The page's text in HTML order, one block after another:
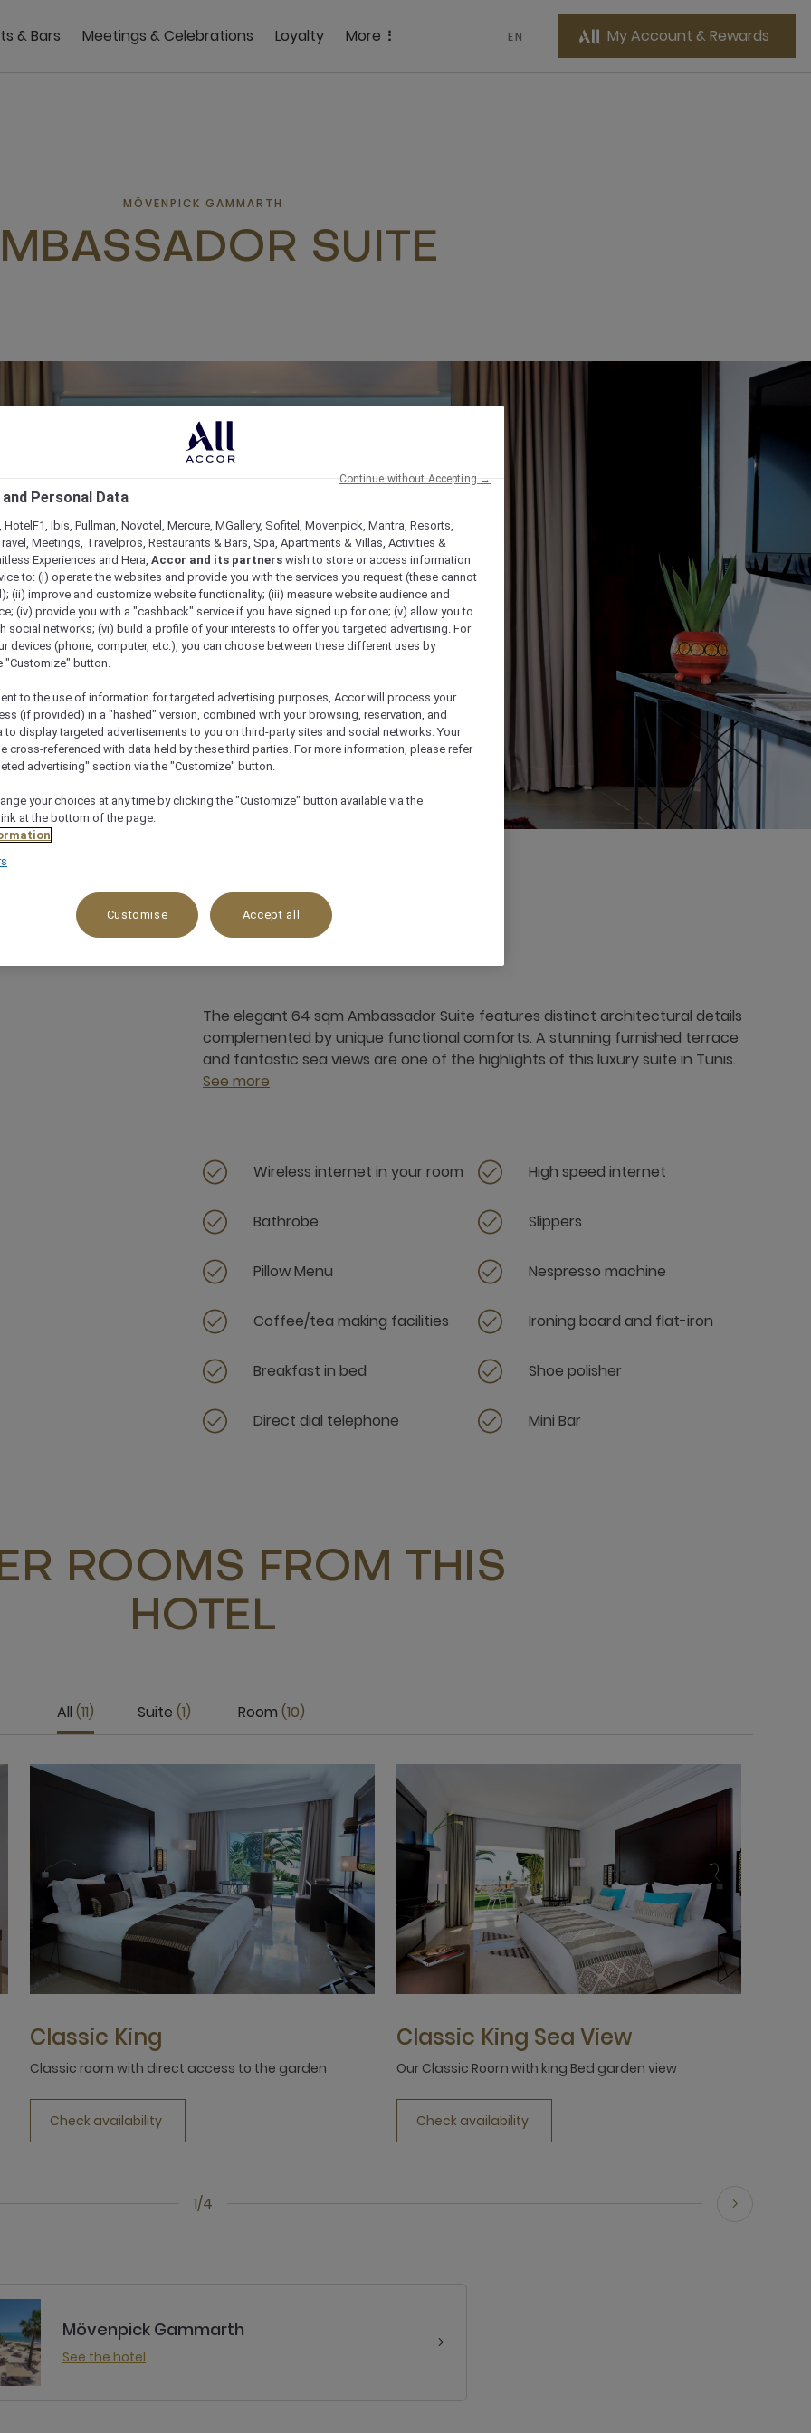
& Bars Meetings & Celebrations Loyalty More EN My Account & Rewards
MÖVENPICK GAMMARTH
SUITE
Check availability
The elegant 64 sqm Ambassador Suite features distinct architectural details
complemented by unique functional comforts. A stunning furnished terrace
and fantastic sea views are one of the highlights of this luxury suite in Tunis.
See more
Wireless internet in your room High speed internet
Bathrobe Slippers
Pillow Menu Nespresso machine
Coffee/tea making facilities Ironing board and flat-iron
Breakfast in bed Shoe polisher
Direct dial telephone Mini Bar
ROOMS FROM THIS
HOTEL
All 11 Suite 1 Room 10
1/4
Classic King
Classic room with direct access to the garden
Check availability
Classic King Sea View
Our Classic Room with king Bed garden view
Check availability
Mövenpick Gammarth
See the hotel
Personal Data
HotelF1, Ibis, Pullman, Novotel, Mercure, MGallery, Sofitel, Movenpick, Mantra, Resorts,
Meetings, Travelpros, Restaurants & Bars, Spa, Apartments & Villas, Activities &
Experiences and Hera, Accor and its partners wish to store or access information
to: (i) operate the websites and provide you with the services you request (these cannot
(ii) improve and customize website functionality; (iii) measure website audience and
(iv) provide you with a "cashback" service if you have signed up for one; (v) allow you to
social networks; (vi) build a profile of your interests to offer you targeted advertising. For
devices (phone, computer, etc.), you can choose between these different uses by
"Customize" button.
to the use of information for targeted advertising purposes, Accor will process your
(if provided) in a "hashed" version, combined with your browsing, reservation, and
to display targeted advertisements to you on third-party sites and social networks. Your
cross-referenced with data held by these third parties. For more information, please refer
advertising" section via the "Customize" button.
your choices at any time by clicking the "Customize" button available via the
at the bottom of the page.
Customise Accept all
Continue without Accepting →